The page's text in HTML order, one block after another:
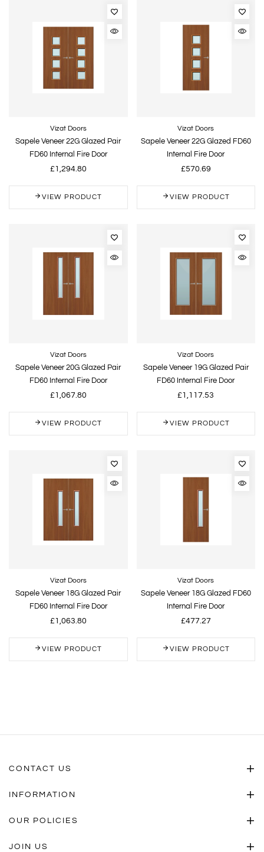
Vizat Doors
Sapele Veneer 22G Glazed Pair
FD60 Internal Fire Door
£1,294.80
VIEW PRODUCT
Vizat Doors
Sapele Veneer 22G Glazed FD60
Internal Fire Door
£570.69
VIEW PRODUCT
Vizat Doors
Sapele Veneer 20G Glazed Pair
FD60 Internal Fire Door
£1,067.80
VIEW PRODUCT
Vizat Doors
Sapele Veneer 19G Glazed Pair
FD60 Internal Fire Door
£1,117.53
VIEW PRODUCT
Vizat Doors
Sapele Veneer 18G Glazed Pair
FD60 Internal Fire Door
£1,063.80
VIEW PRODUCT
Vizat Doors
Sapele Veneer 18G Glazed FD60
Internal Fire Door
£477.27
VIEW PRODUCT
CONTACT US
INFORMATION
OUR POLICIES
JOIN US